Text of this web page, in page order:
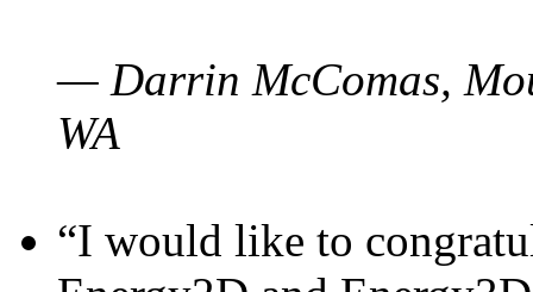
— Darrin McComas,
WA
“I would like to